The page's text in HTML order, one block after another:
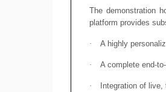
The demonstration
platform provides
· A highly
· A complete end-
· Integration of